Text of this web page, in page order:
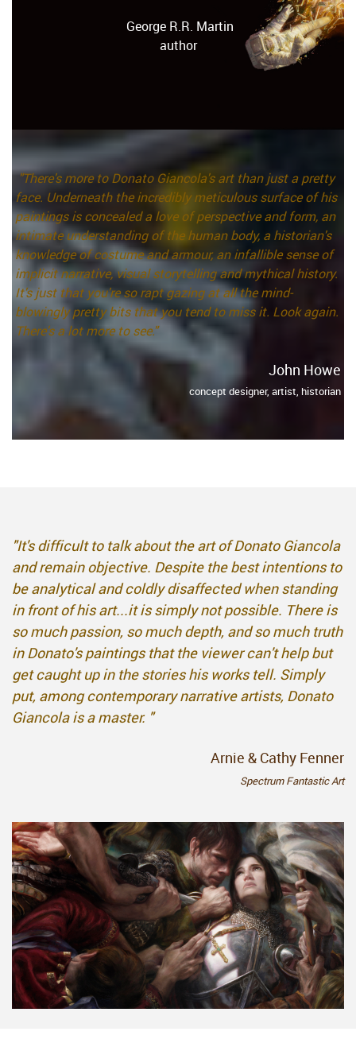
George R.R. Martin
author
"There's more to Donato Giancola's art than just a pretty
face. Underneath the incredibly meticulous surface of his
paintings is concealed a love of perspective and form, an
intimate understanding of the human body, a historian's
knowledge of costume and armour, an infallible sense of
implicit narrative, visual storytelling and mythical history.
It's just that you're so rapt gazing at all the mind-
blowingly pretty bits that you tend to miss it. Look again.
There's a lot more to see."
John Howe
concept designer, artist, historian
"It's difficult to talk about the art of Donato Giancola
and remain objective. Despite the best intentions to
be analytical and coldly disaffected when standing
in front of his art...it is simply not possible. There is
so much passion, so much depth, and so much truth
in Donato's paintings that the viewer can't help but
get caught up in the stories his works tell. Simply
put, among contemporary narrative artists, Donato
Giancola is a master. "
Arnie & Cathy Fenner
Spectrum Fantastic Art